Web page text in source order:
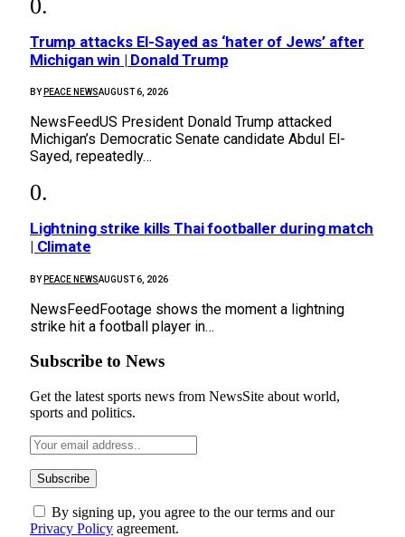
Trump attacks El-Sayed as ‘hater of Jews’ after
Michigan win | Donald Trump
BY PEACE NEWSAUGUST 6, 2026
NewsFeedUS President Donald Trump attacked
Michigan’s Democratic Senate candidate Abdul El-
Sayed, repeatedly…
Lightning strike kills Thai footballer during match
| Climate
BY PEACE NEWSAUGUST 6, 2026
NewsFeedFootage shows the moment a lightning
strike hit a football player in…
Subscribe to News
Get the latest sports news from NewsSite about world,
sports and politics.
By signing up, you agree to the our terms and our
Privacy Policy agreement.